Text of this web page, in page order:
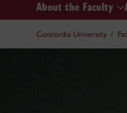
About the Faculty
Concordia University